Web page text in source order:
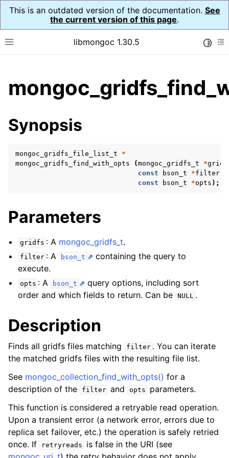
This is an outdated version of the documentation. See
the current version of this page.
Toggle site navigation sidebar
libmongoc 1.30.5
child pages in navigation
child pages in navigation
child pages in navigation
child pages in navigation
child pages in navigation
child pages in navigation
child pages in navigation
child pages in navigation
child pages in navigation
child pages in navigation
child pages in navigation
Synopsis
mongoc_gridfs_file_list_t
*
mongoc_gridfs_find_with_opts
(mongoc_gridfs_t *
const
bson_t *filter
const
bson_t *opts );
Parameters
gridfs : A mongoc_gridfs_t.
filter : A bson_t
containing the query to
execute.
opts : A bson_t
query options, including sort
order and which fields to return. Can be NULL .
Description
Finds all gridfs files matching filter . You can iterate
the matched gridfs files with the resulting file list.
See mongoc_collection_find_with_opts() for a
description of the
filter and opts
parameters.
This function is considered a retryable read operation.
Upon a transient error (a network error, errors due to
replica set failover, etc.) the operation is safely retried
once. If
retryreads
is false in the URI (see